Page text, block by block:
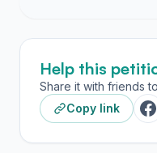
Help this
Share it with friends
Copy link